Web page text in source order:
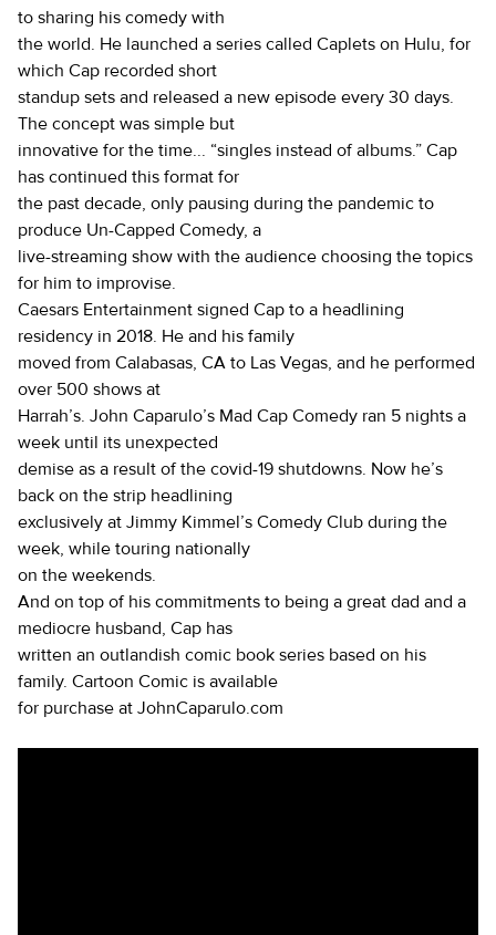
to sharing his comedy with
the world. He launched a series called Caplets on Hulu, for
which Cap recorded short
standup sets and released a new episode every 30 days.
The concept was simple but
innovative for the time... “singles instead of albums.” Cap
has continued this format for
the past decade, only pausing during the pandemic to
produce Un-Capped Comedy, a
live-streaming show with the audience choosing the topics
for him to improvise.
Caesars Entertainment signed Cap to a headlining
residency in 2018. He and his family
moved from Calabasas, CA to Las Vegas, and he performed
over 500 shows at
Harrah’s. John Caparulo’s Mad Cap Comedy ran 5 nights a
week until its unexpected
demise as a result of the covid-19 shutdowns. Now he’s
back on the strip headlining
exclusively at Jimmy Kimmel’s Comedy Club during the
week, while touring nationally
on the weekends.
And on top of his commitments to being a great dad and a
mediocre husband, Cap has
written an outlandish comic book series based on his
family. Cartoon Comic is available
for purchase at JohnCaparulo.com